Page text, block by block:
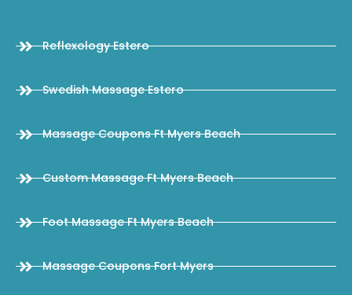
Reflexology Estero
Swedish Massage Estero
Massage Coupons Ft Myers Beach
Custom Massage Ft Myers Beach
Foot Massage Ft Myers Beach
Massage Coupons Fort Myers